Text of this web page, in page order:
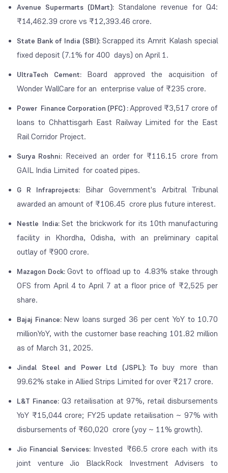
Avenue Supermarts (DMart): Standalone revenue for Q4:
₹14,462.39 crore vs ₹12,393.46 crore.
State Bank of India (SBI): Scrapped its Amrit Kalash special
fixed deposit (7.1% for 400 days) on April 1.
UltraTech Cement: Board approved the acquisition of
Wonder WallCare for an enterprise value of ₹235 crore.
Power Finance Corporation (PFC) :Approved ₹3,517 crore of
loans to Chhattisgarh East Railway Limited for the East
Rail Corridor Project.
Surya Roshni: Received an order for ₹116.15 crore from
GAIL India Limited for coated pipes.
G R Infraprojects: Bihar Government's Arbitral Tribunal
awarded an amount of ₹106.45 crore plus future interest.
Nestle India:Set the brickwork for its 10th manufacturing
facility in Khordha, Odisha, with an preliminary capital
outlay of ₹900 crore.
Mazagon Dock:Govt to offload up to 4.83% stake through
OFS from April 4 to April 7 at a floor price of ₹2,525 per
share.
Bajaj Finance: New loans surged 36 per cent YoY to 10.70
millionYoY, with the customer base reaching 101.82 million
as of March 31, 2025.
Jindal Steel and Power Ltd (JSPL): Tobuy more than
99.62% stake in Allied Strips Limited for over ₹217 crore.
L&T Finance: Q3 retailisation at 97%, retail disbursements
YoY ₹15,044 crore; FY25 update retailisation ~ 97% with
disbursements of ₹60,020 crore (yoy ~ 11% growth).
Jio Financial Services: Invested ₹66.5 crore each with its
joint venture Jio BlackRock Investment Advisers to